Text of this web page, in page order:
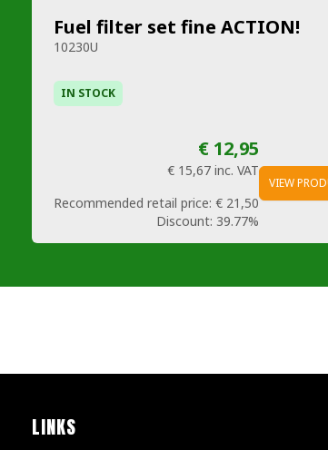
Fuel filter set fine ACTION!
10230U
IN STOCK
€ 12,95
€ 15,67 inc. VAT
Recommended retail price: € 21,50
Discount: 39.77%
VIEW
LINKS